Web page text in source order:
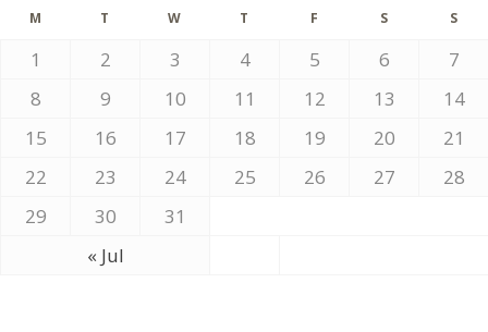
M T W T F S S
« Jul
1 2 3 4 5 6
7
8
9 10 11 12 13
14
15
16 17 18 19 20
21
22
23 24 25 26 27
28
29
30 31